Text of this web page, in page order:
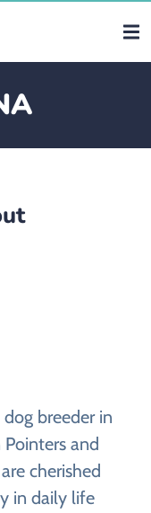
breeder in
Pointers and
cherished
in daily life